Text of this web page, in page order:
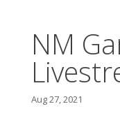
NM
Aug 27, 2021